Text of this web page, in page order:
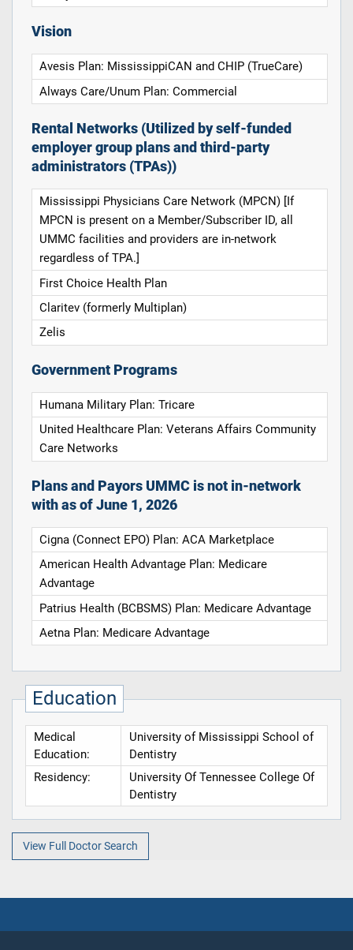
Vision
Avesis Plan: MississippiCAN and CHIP (TrueCare)
Always Care/Unum Plan: Commercial
Rental Networks (Utilized by self-funded
employer group plans and third-party
administrators (TPAs))
Mississippi Physicians Care Network (MPCN) [If
MPCN is present on a Member/Subscriber ID, all
UMMC facilities and providers are in-network
regardless of TPA.]
First Choice Health Plan
Claritev (formerly Multiplan)
Zelis
Government Programs
Humana Military Plan: Tricare
United Healthcare Plan: Veterans Affairs Community
Care Networks
Plans and Payors UMMC is not in-network
with as of June 1, 2026
Cigna (Connect EPO) Plan: ACA Marketplace
American Health Advantage Plan: Medicare
Advantage
Patrius Health (BCBSMS) Plan: Medicare Advantage
Aetna Plan: Medicare Advantage
Education
Medical
Education:
University of Mississippi School of
Dentistry
Residency:
University Of Tennessee College Of
Dentistry
View Full Doctor Search